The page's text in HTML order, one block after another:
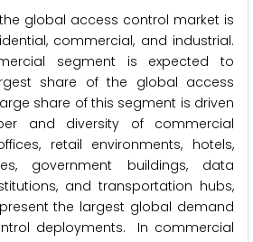
global access control market is
commercial, and industrial.
segment is expected to
share of the global access
share of this segment is driven
and diversity of commercial
retail environments, hotels,
government buildings, data
and transportation hubs,
the largest global demand
deployments. In commercial